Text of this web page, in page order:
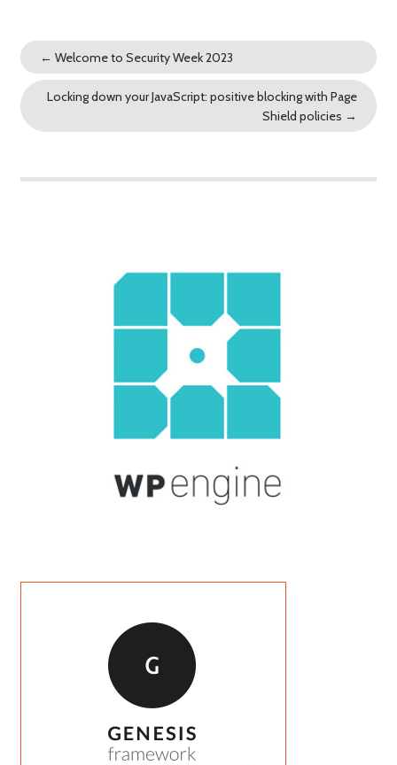
← Welcome to Security Week 2023
Locking down your JavaScript: positive blocking with Page
Shield policies →